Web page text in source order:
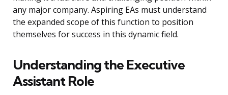
any major company. Aspiring EAs must understand
the expanded scope of this function to position
themselves for success in this dynamic field.
Understanding the Executive
Assistant Role